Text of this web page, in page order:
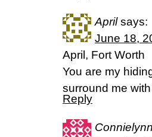
April says:
June 18,
April, Fort Worth
You are my
surround me
Reply
Connielynn